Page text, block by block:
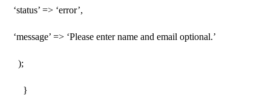
‘status’ => ‘error’,
‘message’ => ‘Please enter name and email optional.’
);
}